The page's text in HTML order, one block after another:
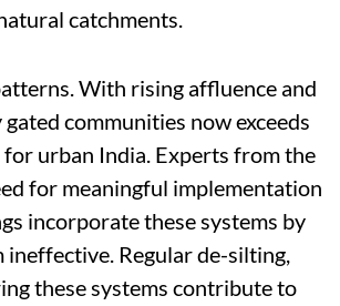
catchments.
With rising affluence and
communities now exceeds
urban India. Experts from the
for meaningful implementation
incorporate these systems by
ineffective. Regular de-silting,
these systems contribute to